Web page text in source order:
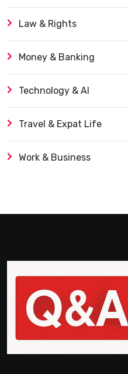
Law & Rights
Money & Banking
Technology & AI
Travel & Expat Life
Work & Business